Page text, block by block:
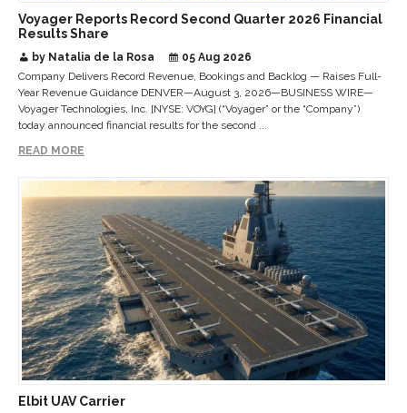
Voyager Reports Record Second Quarter 2026 Financial
Results Share
by Natalia de la Rosa
05 Aug 2026
Company Delivers Record Revenue, Bookings and Backlog — Raises Full-
Year Revenue Guidance DENVER—August 3, 2026—BUSINESS WIRE—
Voyager Technologies, Inc. [NYSE: VOYG] (“Voyager” or the “Company”)
today announced financial results for the second ...
READ MORE
Elbit UAV Carrier